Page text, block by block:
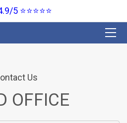
5 ⭐⭐⭐⭐⭐
Us
OFFICE